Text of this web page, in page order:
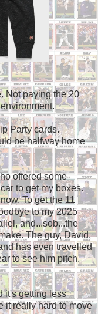
Not paying the 20
environment.
Party cards.
be halfway home
offered some
to get my boxes.
To get the 11
to my 2025
and...sob...the
The guy, David,
has even travelled
to see him pitch.
it's getting less
it really hard to move